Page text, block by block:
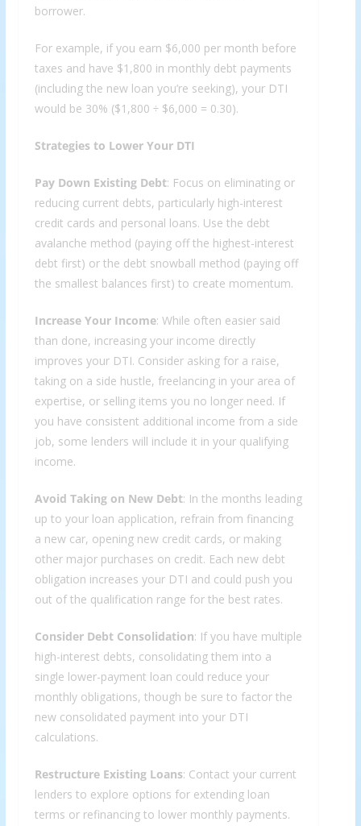
borrower.
For example, if you earn $6,000 per month before
taxes and have $1,800 in monthly debt payments
(including the new loan you’re seeking), your DTI
would be 30% ($1,800 ÷ $6,000 = 0.30).
Strategies to Lower Your DTI
Pay Down Existing Debt: Focus on eliminating or
reducing current debts, particularly high-interest
credit cards and personal loans. Use the debt
avalanche method (paying off the highest-interest
debt first) or the debt snowball method (paying off
the smallest balances first) to create momentum.
Increase Your Income: While often easier said
than done, increasing your income directly
improves your DTI. Consider asking for a raise,
taking on a side hustle, freelancing in your area of
expertise, or selling items you no longer need. If
you have consistent additional income from a side
job, some lenders will include it in your qualifying
income.
Avoid Taking on New Debt: In the months leading
up to your loan application, refrain from financing
a new car, opening new credit cards, or making
other major purchases on credit. Each new debt
obligation increases your DTI and could push you
out of the qualification range for the best rates.
Consider Debt Consolidation: If you have multiple
high-interest debts, consolidating them into a
single lower-payment loan could reduce your
monthly obligations, though be sure to factor the
new consolidated payment into your DTI
calculations.
Restructure Existing Loans: Contact your current
lenders to explore options for extending loan
terms or refinancing to lower monthly payments.